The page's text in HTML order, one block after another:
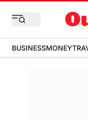
BUSINESSMONEY